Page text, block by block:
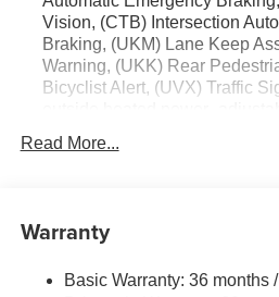
Vision, (CTB) Intersection
Braking, (UKM) Lane Keep
Warning, (UKK) Rear
Bicyclist Alert, (UVX) Traffic
Read More...
Warranty
Basic Warranty: 36 months